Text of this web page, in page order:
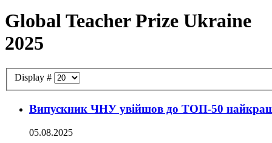
Global Teacher Prize Ukraine
2025
Display #
Випускник ЧНУ увійшов до ТОП-50
05.08.2025